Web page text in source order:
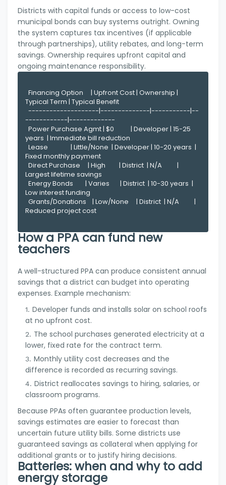
Districts with capital funds or access to low-cost
municipal bonds can buy systems outright. Owning
the system captures tax incentives (if applicable
through partnerships), utility rebates, and long-term
savings. Ownership requires upfront capital and
ongoing maintenance responsibility.
Typical Term | Typical Benefit
------------|-------------
years  | Immediate bill reduction
Fixed monthly payment
Largest lifetime savings
Low interest funding
Reduced project cost
How a PPA can fund new
teachers
A well-structured PPA can produce consistent annual
savings that a district can budget into operating
expenses. Example mechanism:
Developer funds and installs solar on school roofs
at no upfront cost.
The school purchases generated electricity at a
lower, fixed rate for the contract term.
Monthly utility cost decreases and the
difference is recorded as recurring savings.
District reallocates savings to hiring, salaries, or
classroom programs.
Because PPAs often guarantee production levels,
savings estimates are easier to forecast than
uncertain future utility bills. Some districts use
guaranteed savings as collateral when applying for
additional grants or to justify hiring decisions.
Batteries: when and why to add
energy storage